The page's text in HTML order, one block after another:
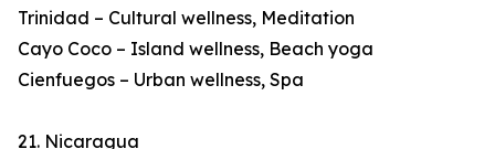
Trinidad – Cultural wellness, Meditation
Cayo Coco – Island wellness, Beach yoga
Cienfuegos – Urban wellness, Spa
21. Nicaragua